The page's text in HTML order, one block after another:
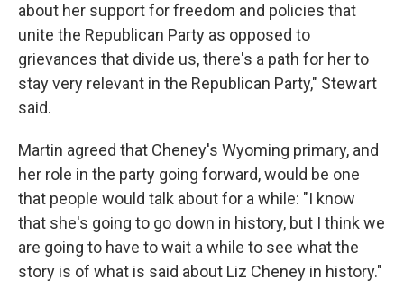
about her support for freedom and policies that
unite the Republican Party as opposed to
grievances that divide us, there's a path for her to
stay very relevant in the Republican Party," Stewart
said.
Martin agreed that Cheney's Wyoming primary, and
her role in the party going forward, would be one
that people would talk about for a while: "I know
that she's going to go down in history, but I think we
are going to have to wait a while to see what the
story is of what is said about Liz Cheney in history."